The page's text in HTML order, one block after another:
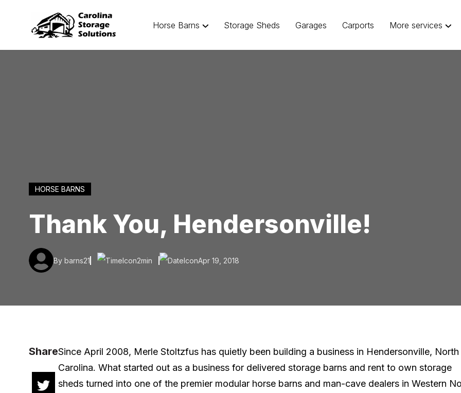
Horse Barns Storage Sheds Garages Carports More services
HORSE BARNS
Thank You, Hendersonville!
By barns21 2min Apr 19, 2018
ShareSince April 2008, Merle Stoltzfus has quietly been building a business in Hendersonville, North
Carolina. What started out as a business for delivered storage barns and rent to own storage
sheds turned into one of the premier modular horse barns and man-cave dealers in Western